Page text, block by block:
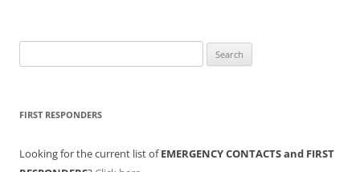
for:
FIRST RESPONDERS
Looking for the current list ofEMERGENCY CONTACTS and FIRST